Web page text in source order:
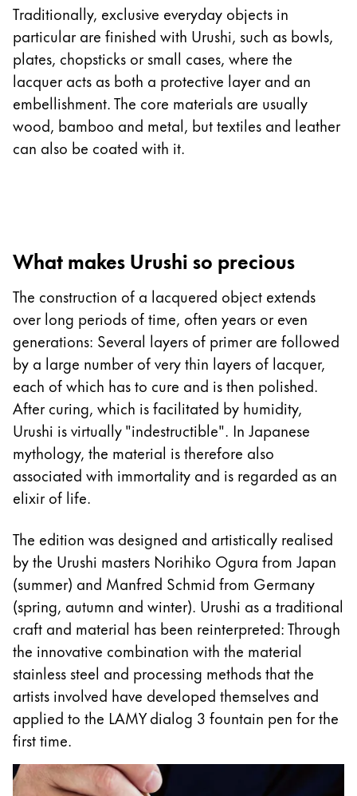
About your Order
EN
KN
Global
Poland
polski
Romania
română
Sweden
svenska
Türkiye
Türkçe
Central America & Caribbean
This region lists countries with the languages Lamy
This region lists countries with the languages Lamy
South America
This region lists countries with the languages Lamy
Brazil
português
Chile
español
Mexico
español
Africa
This region lists countries with the languages Lamy
South Africa
RegisterRegister
Traditionally, exclusive everyday objects in
particular are finished with Urushi, such as bowls,
plates, chopsticks or small cases, where the
lacquer acts as both a protective layer and an
embellishment. The core materials are usually
wood, bamboo and metal, but textiles and leather
can also be coated with it.
What makes Urushi so precious
The construction of a lacquered object extends
over long periods of time, often years or even
generations: Several layers of primer are followed
by a large number of very thin layers of lacquer,
each of which has to cure and is then polished.
After curing, which is facilitated by humidity,
Urushi is virtually "indestructible". In Japanese
mythology, the material is therefore also
associated with immortality and is regarded as an
elixir of life.
The edition was designed and artistically realised
by the Urushi masters Norihiko Ogura from Japan
(summer) and Manfred Schmid from Germany
(spring, autumn and winter). Urushi as a traditional
craft and material has been reinterpreted: Through
the innovative combination with the material
stainless steel and processing methods that the
artists involved have developed themselves and
applied to the LAMY dialog 3 fountain pen for the
first time.